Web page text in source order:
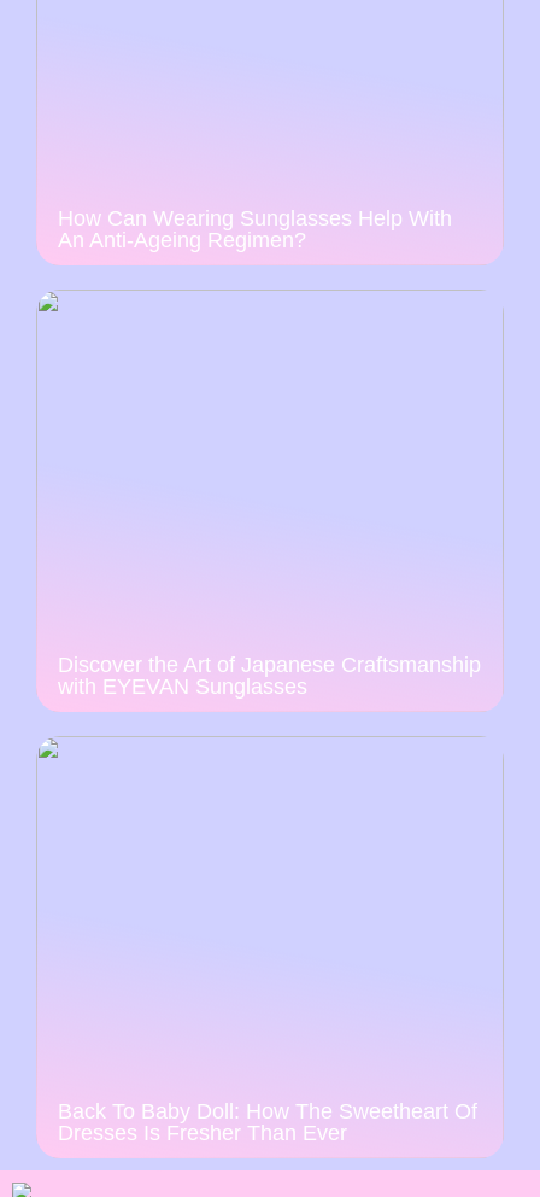
How Can Wearing Sunglasses Help With
An Anti-Ageing Regimen?
Discover the Art of Japanese Craftsmanship
with EYEVAN Sunglasses
Back To Baby Doll: How The Sweetheart Of
Dresses Is Fresher Than Ever